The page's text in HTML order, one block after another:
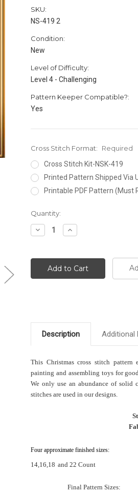
SKU:
NS-419 2
Condition:
New
Level of Difficulty:
Level 4 - Challenging
Pattern Keeper Compatible?:
Yes
Cross Stitch Format:
Required
Cross Stitch Kit-NSK-419
Printed Pattern Shipped Via
Printable PDF Pattern (Must
Current
Stock:
Quantity:
Decrease
Quantity:
Increase
Quantity:
Description Additional
This Christmas cross stitch
painting and assembling toys for
We only use an abundance of
stitches are used in our designs.
Four approximate finished sizes:
14,16,18 and 22 Count
Final Pattern Sizes: